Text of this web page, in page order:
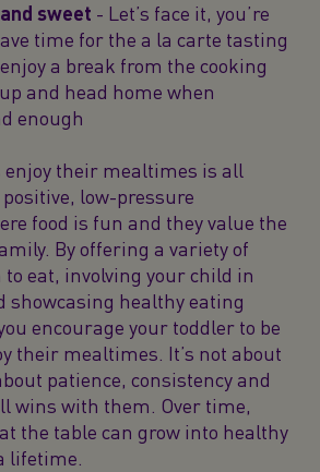
sweet - Let’s face it, you’re
time for the a la carte tasting
a break from the cooking
and head home when
enough
enjoy their mealtimes is all
low-pressure
food is fun and they value the
By offering a variety of
eat, involving your child in
showcasing healthy eating
encourage your toddler to be
their mealtimes. It’s not about
patience, consistency and
wins with them. Over time,
the table can grow into healthy
lifetime.